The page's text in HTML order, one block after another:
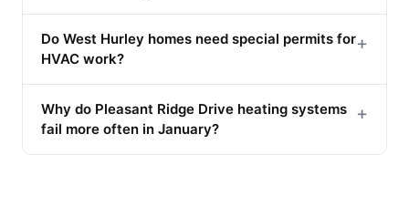
Do West Hurley homes need special permits for
HVAC work?
+
Why do Pleasant Ridge Drive heating systems
fail more often in January?
+